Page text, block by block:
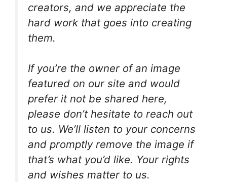
creators, and we appreciate the
hard work that goes into creating
them.
If you’re the owner of an image
featured on our site and would
prefer it not be shared here,
please don’t hesitate to reach out
to us. We’ll listen to your concerns
and promptly remove the image if
that’s what you’d like. Your rights
and wishes matter to us.